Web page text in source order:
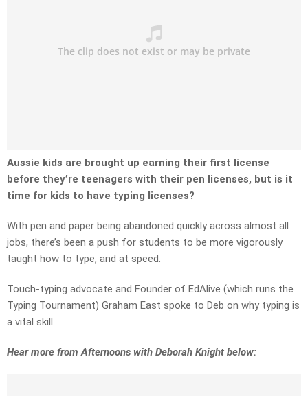
Aussie kids are brought up earning their first license
before they’re teenagers with their pen licenses, but is it
time for kids to have typing licenses?
With pen and paper being abandoned quickly across almost all
jobs, there’s been a push for students to be more vigorously
taught how to type, and at speed.
Touch-typing advocate and Founder of EdAlive (which runs the
Typing Tournament) Graham East spoke to Deb on why typing is
a vital skill.
Hear more from Afternoons with Deborah Knight below: